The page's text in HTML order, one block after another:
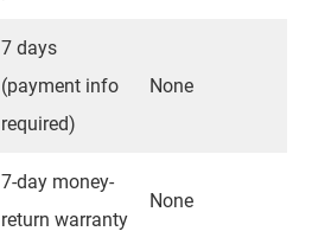
7 days
(payment info
required)
None
7-day money-
return warranty
None